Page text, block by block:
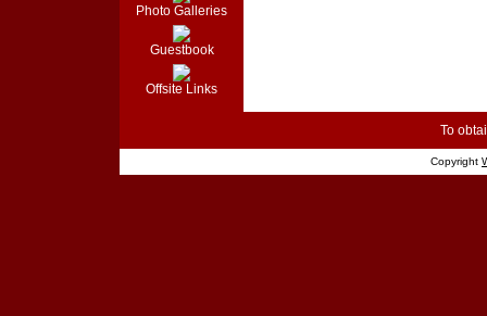
Photo Galleries
Guestbook
Offsite Links
To
Copyright